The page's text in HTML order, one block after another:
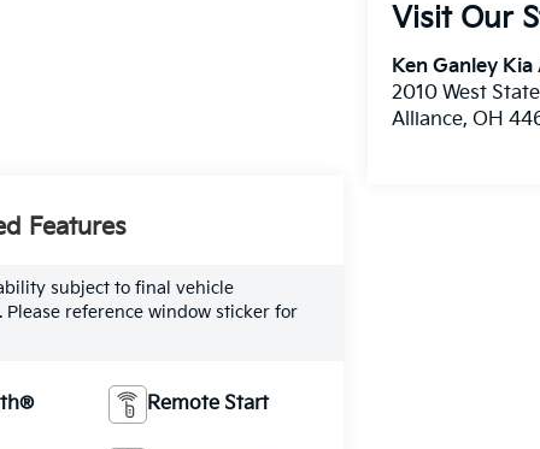
Visit Our
Ken Ganley Kia
2010 West
Alliance, OH
Features
subject to final vehicle
reference window sticker for
Remote Start